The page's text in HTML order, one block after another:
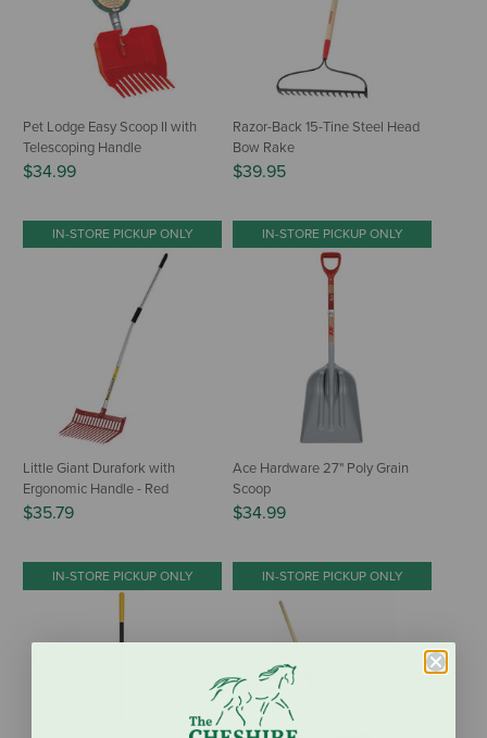
Pet Lodge Easy Scoop II with
Telescoping Handle
$34.99
Razor-Back 15-Tine Steel Head
Bow Rake
$39.95
IN-STORE PICKUP ONLY
Little Giant Durafork with
Ergonomic Handle - Red
$35.79
IN-STORE PICKUP ONLY
Ace Hardware 27" Poly Grain
Scoop
$34.99
IN-STORE PICKUP ONLY IN-STORE PICKUP ONLY